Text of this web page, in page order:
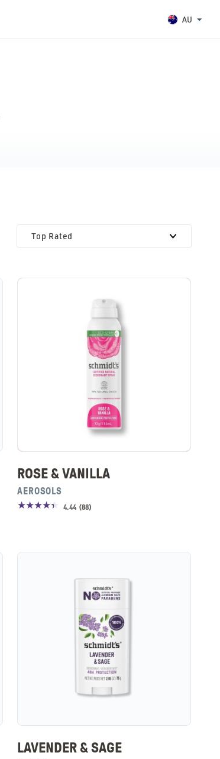
AU
Top Rated
ROSE & VANILLA
AEROSOLS
4.44 (88)
LAVENDER & SAGE